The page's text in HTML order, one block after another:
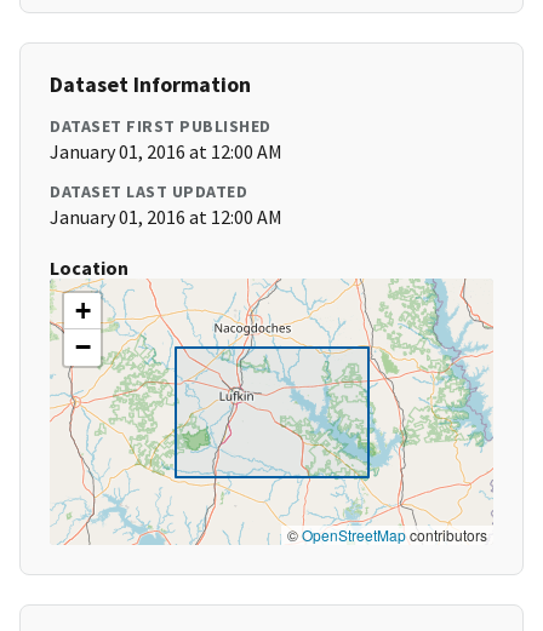
Dataset Information
DATASET FIRST PUBLISHED
January 01, 2016 at 12:00 AM
DATASET LAST UPDATED
January 01, 2016 at 12:00 AM
Location
+
−
©OpenStreetMapcontributors